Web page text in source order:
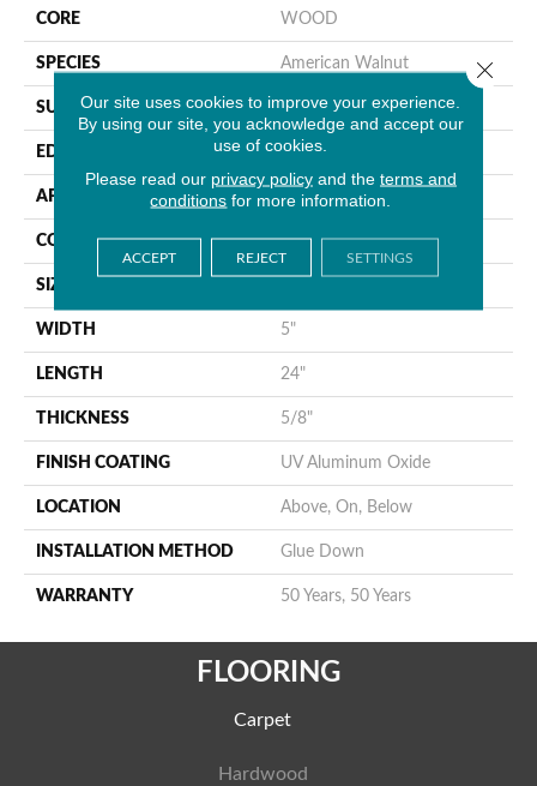
CORE WOOD
SPECIES American Walnut
SURFACE TYPE Smooth
EDGE Micro Bevel
APPLICATION Residential
CORE WOOD
SIZE
WIDTH 5"
LENGTH 24"
THICKNESS 5/8"
FINISH COATING UV Aluminum Oxide
LOCATION Above, On, Below
INSTALLATION METHOD Glue Down
WARRANTY 50 Years, 50 Years
FLOORING
Carpet
Hardwood
Our site uses cookies to improve your experience.
By using our site, you acknowledge and accept our
use of cookies.
Please read our privacy policyand the terms and
conditions for more information.
ACCEPT REJECT SETTINGS
Close